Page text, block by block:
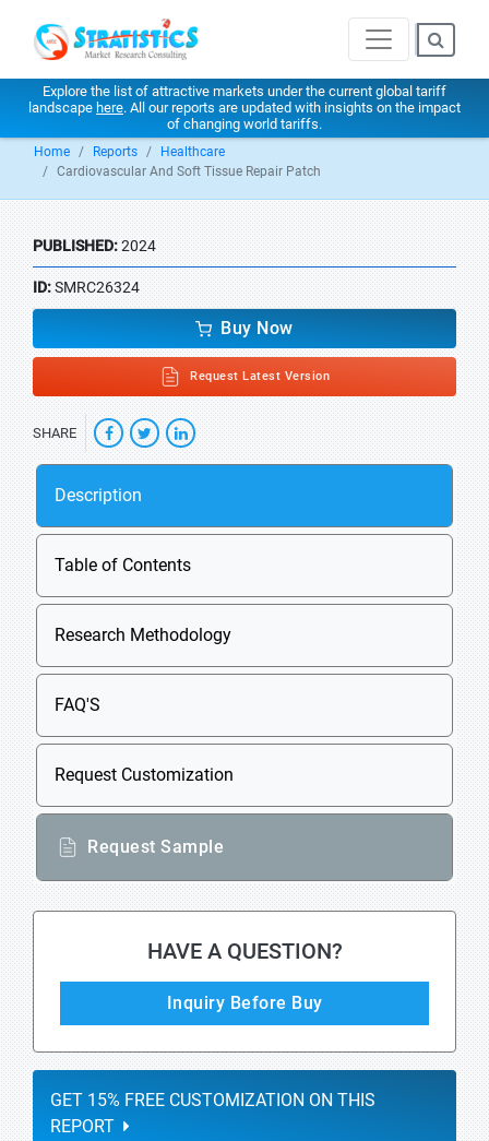
Explore the list of attractive markets under the current global tariff
landscape here. All our reports are updated with insights on the impact
of changing world tariffs.
Home Reports
Healthcare
Cardiovascular And Soft Tissue Repair Patch
PUBLISHED:2024
ID:SMRC26324
Buy Now
Request Latest Version
SHARE
Description
Table of Contents
Research Methodology
FAQ'S
Request Customization
Request Sample
HAVE A QUESTION?
Inquiry Before Buy
GET 15% FREE CUSTOMIZATION ON THIS
REPORT